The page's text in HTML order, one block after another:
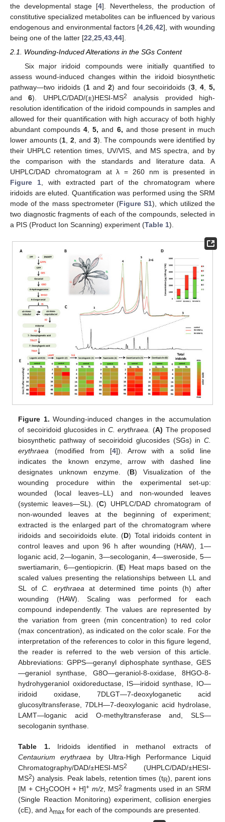
the developmental stage [4]. Nevertheless, the production of
constitutive specialized metabolites can be influenced by various
endogenous and environmental factors [4 ,26 ,42], with wounding
being one of the latter [22 25 43 44].
2.1. Wounding-Induced Alterations in the SGs Content
Six major iridoid compounds were initially quantified to
assess wound-induced changes within the iridoid biosynthetic
pathway—two iridoids (1and 2) and four secoiridoids (3 ,4 ,5,
and6). UHPLC/DAD/(±)HESI-MS2
analysis provided high-
resolution identification of the iridoid compounds in samples and
allowed for their quantification with high accuracy of both highly
abundant compounds4 ,5, and 6, and those present in much
lower amounts (1 ,2 , and 3). The compounds were identified by
their UHPLC retention times, UV/VIS, and MS spectra, and by
the comparison with the standards and literature data. A
UHPLC/DAD chromatogram at λ = 260 nm is presented in
Figure 1, with extracted part of the chromatogram where
iridoids are eluted. Quantification was performed using the SRM
mode of the mass spectrometer (Figure S1), which utilized the
two diagnostic fragments of each of the compounds, selected in
a PIS (Product Ion Scanning) experiment (Table 1).
Figure 1. Wounding-induced changes in the accumulation
of secoiridoid glucosides inC. erythraea. (A) The proposed
biosynthetic pathway of secoiridoid glucosides (SGs) in C.
erythraea (modified from [4]). Arrow with a solid line
indicates the known enzyme, arrow with dashed line
designates unknown enzyme. (B) Visualization of the
wounding procedure within the experimental set-up:
wounded (local leaves–LL) and non-wounded leaves
(systemic leaves—SL). (C) UHPLC/DAD chromatogram of
non-wounded leaves at the beginning of experiment;
extracted is the enlarged part of the chromatogram where
iridoids and secoiridoids elute. (D) Total iridoids content in
control leaves and upon 96 h after wounding (HAW), 1—
loganic acid, 2—loganin, 3—secologanin, 4—sweroside, 5—
swertiamarin, 6—gentiopicrin. (E) Heat maps based on the
scaled values presenting the relationships between LL and
SL ofC. erythraea at determined time points (h) after
wounding (HAW). Scaling was performed for each
compound independently. The values are represented by
the variation from green (min concentration) to red color
(max concentration), as indicated on the color scale. For the
interpretation of the references to color in this figure legend,
the reader is referred to the web version of this article.
Abbreviations: GPPS—geranyl diphosphate synthase, GES
—geraniol synthase, G8O—geraniol-8-oxidase, 8HGO-8-
hydrohygeraniol oxidoreductase, IS—iridoid synthase, IO—
iridoid oxidase, 7DLGT—7-deoxyloganetic acid
glucosyltransferase, 7DLH—7-deoxyloganic acid hydrolase,
LAMT—loganic acid O-methyltransferase and, SLS—
secologanin synthase.
Table 1. Iridoids identified in methanol extracts of
Centaurium erythraea by Ultra-High Performance Liquid
Chromatography/DAD/±HESI-MS2
(UHPLC/DAD/±HESI-
MS2) analysis. Peak labels, retention times (tR), parent ions
[M + CH3COOH + H]+ m/z, MS2 fragments used in an SRM
(Single Reaction Monitoring) experiment, collision energies
(cE), and λmax for each of the compounds are presented.